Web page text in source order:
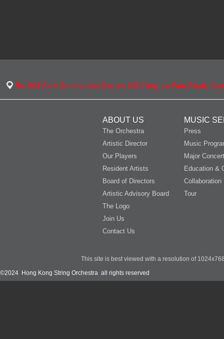
Rm 503 Park Commercial Center, 180 Tung Lo Wan Road,
ABOUT US
The Orchestra
Artistic Director
Our Players
Resident Artists
Board of Directors
Artistic Advisory Board
The Logo
Join Us
Contact Us
MUSIC
Press
Music
Major Concert
Education &
Collaboration
Tour
This site is best viewed with a resolution of
©2024 Hong Kong String Orchestra all rights reserved